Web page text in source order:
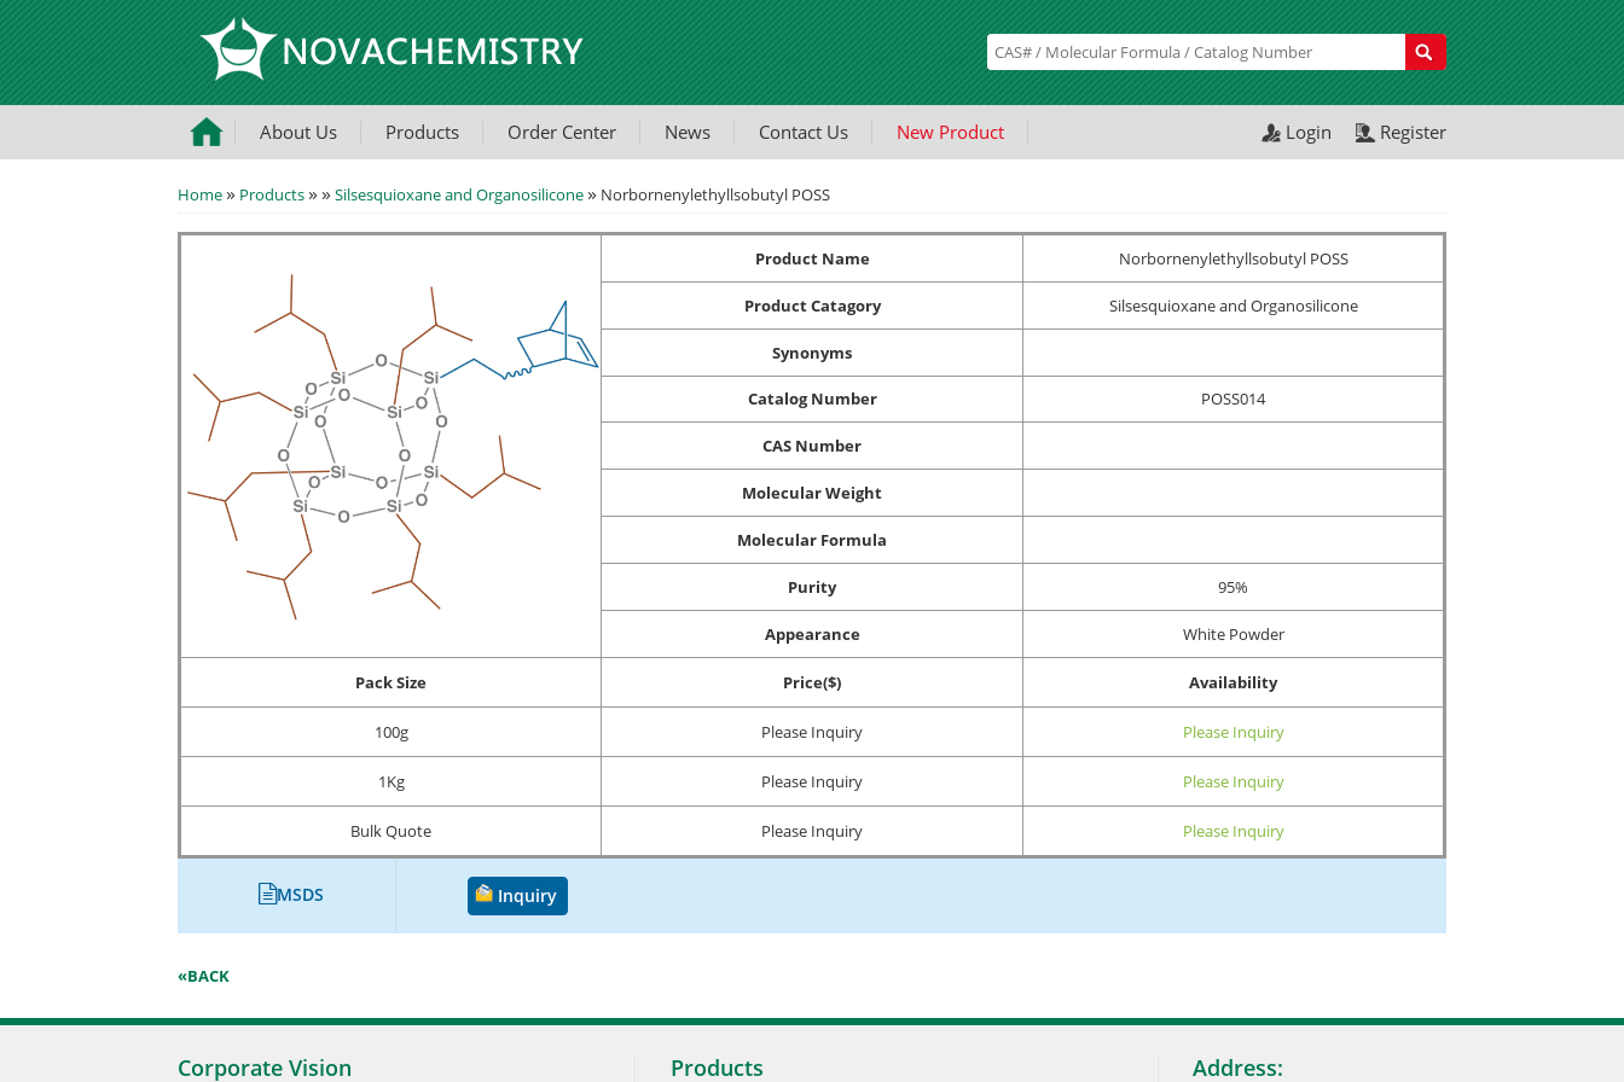
About Us Products Order Center News Contact Us New Product Register
Login
Home» Products»» Silsesquioxane and Organosilicone» Norbornenylethyllsobutyl POSS
Product Name Norbornenylethyllsobutyl POSS
Product Catagory Silsesquioxane and Organosilicone
Synonyms
Catalog Number POSS014
CAS Number
Molecular Weight
Molecular Formula
Purity 95%
Appearance White Powder
Pack Size Price($) Availability
100g Please Inquiry Please Inquiry
1Kg Please Inquiry Please Inquiry
Bulk Quote Please Inquiry Please Inquiry
MSDS Inquiry
«BACK
Corporate Vision Products Address: